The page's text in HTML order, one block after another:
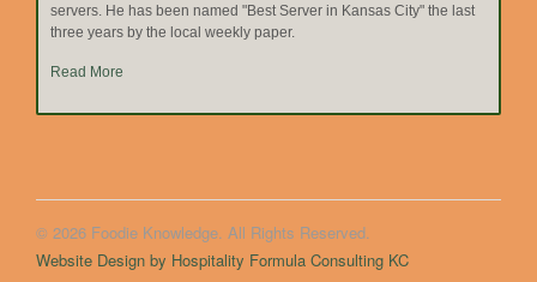
servers. He has been named "Best Server in Kansas City" the last
three years by the local weekly paper.
Read More
© 2026 Foodie Knowledge. All Rights Reserved.
Website Design by Hospitality Formula Consulting KC